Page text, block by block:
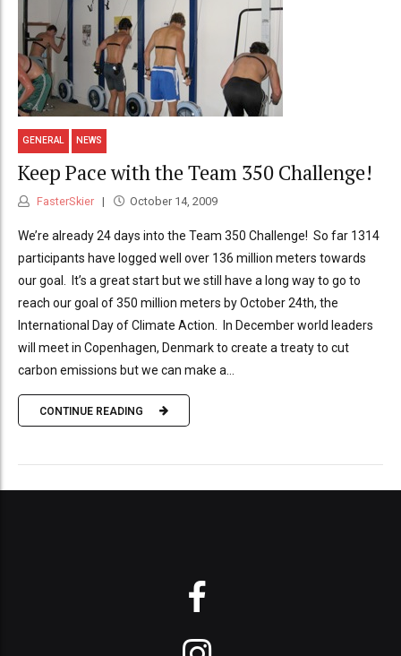
GENERAL NEWS
Keep Pace with the Team 350 Challenge!
FasterSkier October 14, 2009
We’re already 24 days into the Team 350 Challenge! So far 1314
participants have logged well over 136 million meters towards
our goal. It’s a great start but we still have a long way to go to
reach our goal of 350 million meters by October 24th, the
International Day of Climate Action. In December world leaders
will meet in Copenhagen, Denmark to create a treaty to cut
carbon emissions but we can make a...
CONTINUE READING